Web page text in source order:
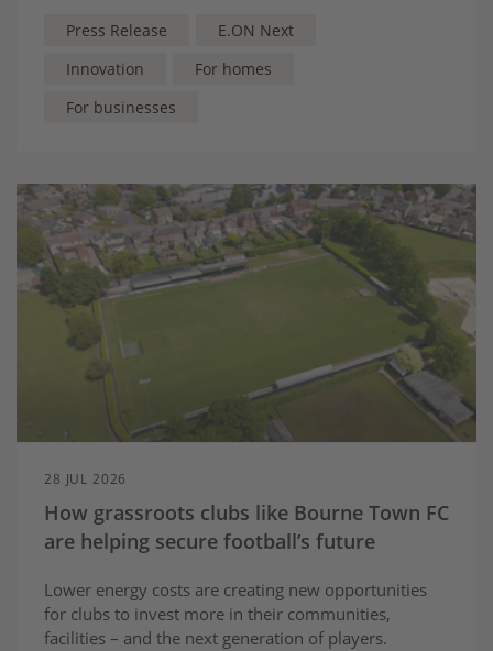
Press Release
E.ON Next
Innovation
For homes
For businesses
28 JUL 2026
How grassroots clubs like Bourne Town FC
are helping secure football’s future
Lower energy costs are creating new opportunities
for clubs to invest more in their communities,
facilities – and the next generation of players.